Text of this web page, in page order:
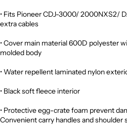
• Fits Pioneer CDJ-3000/ 2000NXS2/
extra cables
• Cover main material 600D polyester
molded body
• Water repellent laminated nylon
• Black soft fleece interior
• Protective egg-crate foam prevent
Convenient carry handles and shoulder